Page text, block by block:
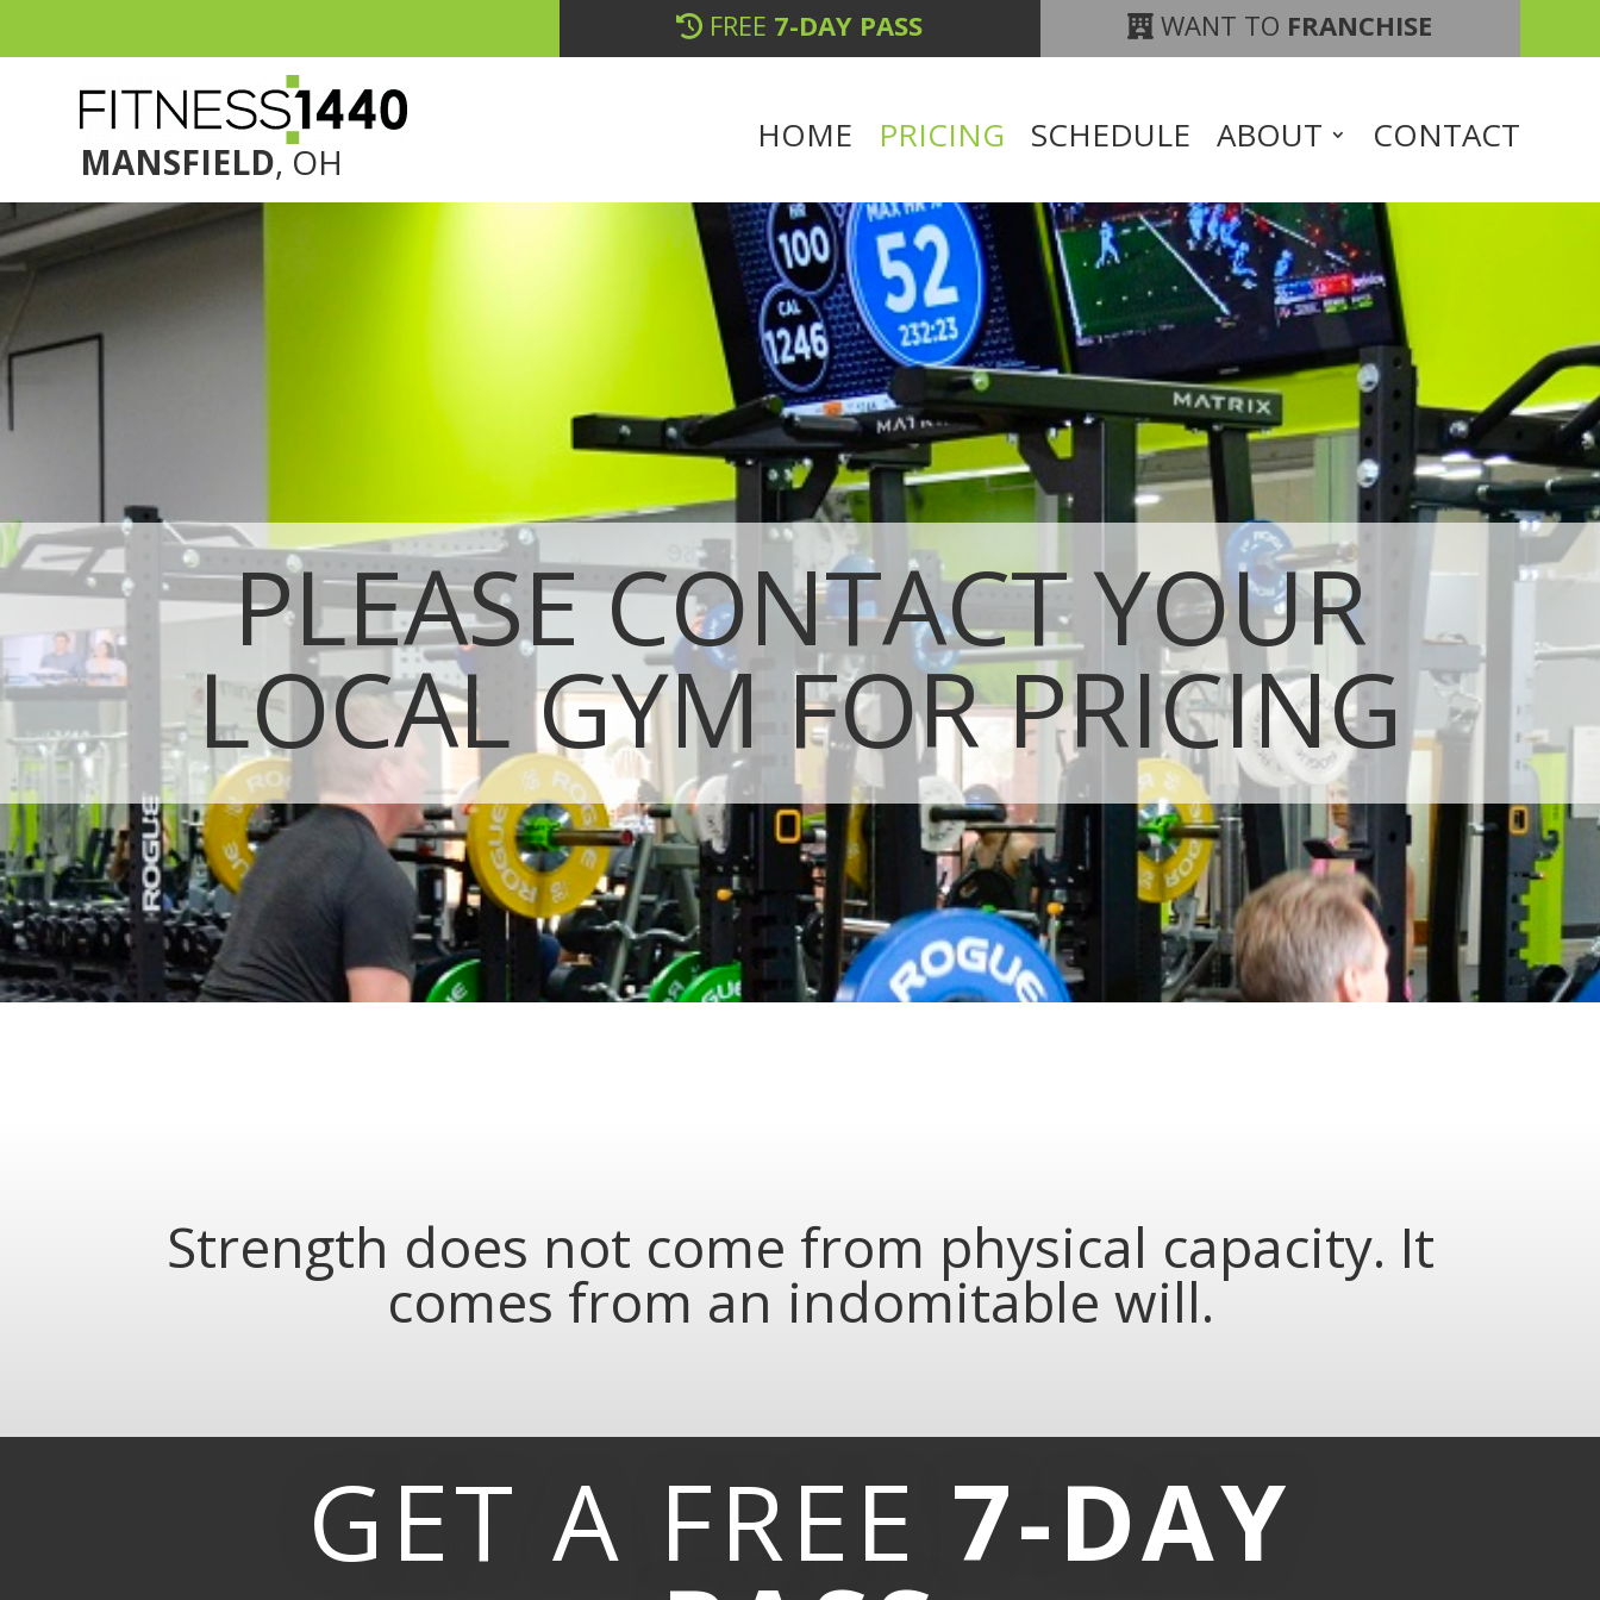
FREE 7-DAY PASS WANT TO FRANCHISE
MANSFIELD, OH
HOME PRICING SCHEDULE ABOUT CONTACT
PLEASE CONTACT YOUR
LOCAL GYM FOR PRICING
Strength does not come from physical capacity. It
comes from an indomitable will.
GET A FREE 7-DAY